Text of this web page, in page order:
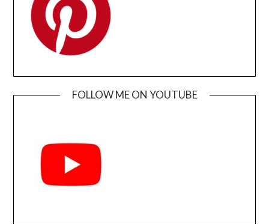
FOLLOW ME ON YOUTUBE